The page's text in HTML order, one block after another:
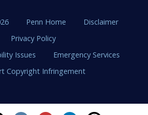
Penn Home
Disclaimer
Privacy Policy
Issues
Emergency Services
Copyright Infringement